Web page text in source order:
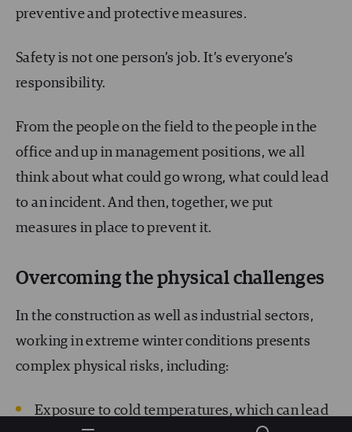
preventive and protective measures.
Safety is not one person’s job. It’s everyone’s
responsibility.
From the people on the field to the people in the
office and up in management positions, we all
think about what could go wrong, what could lead
to an incident. And then, together, we put
measures in place to prevent it.
Overcoming the physical challenges
In the construction as well as industrial sectors,
working in extreme winter conditions presents
complex physical risks, including:
Exposure to cold temperatures, which can lead